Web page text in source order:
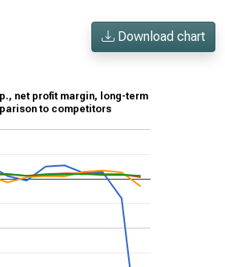
Download chart
net profit margin, long-term
to competitors